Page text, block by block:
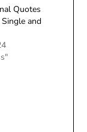
Quotes
and